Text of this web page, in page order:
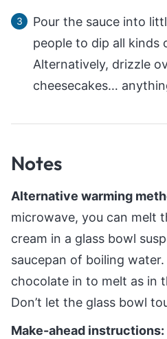
Pour the sauce into
people to dip all kinds
Alternatively, drizzle
cheesecakes…
Notes
Alternative warming
microwave, you can melt
cream in a glass bowl
saucepan of boiling
chocolate in to melt as in
Don’t let the glass bowl
Make-ahead instructions: